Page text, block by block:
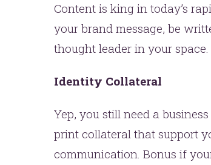
Content is king in today’s
your brand message, be
thought leader in your space.
Identity Collateral
Yep, you still need a
print collateral that support
communication. Bonus if